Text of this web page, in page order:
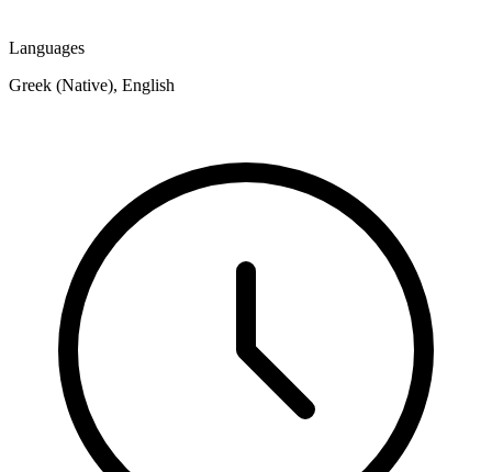
Languages
Greek (Native), English